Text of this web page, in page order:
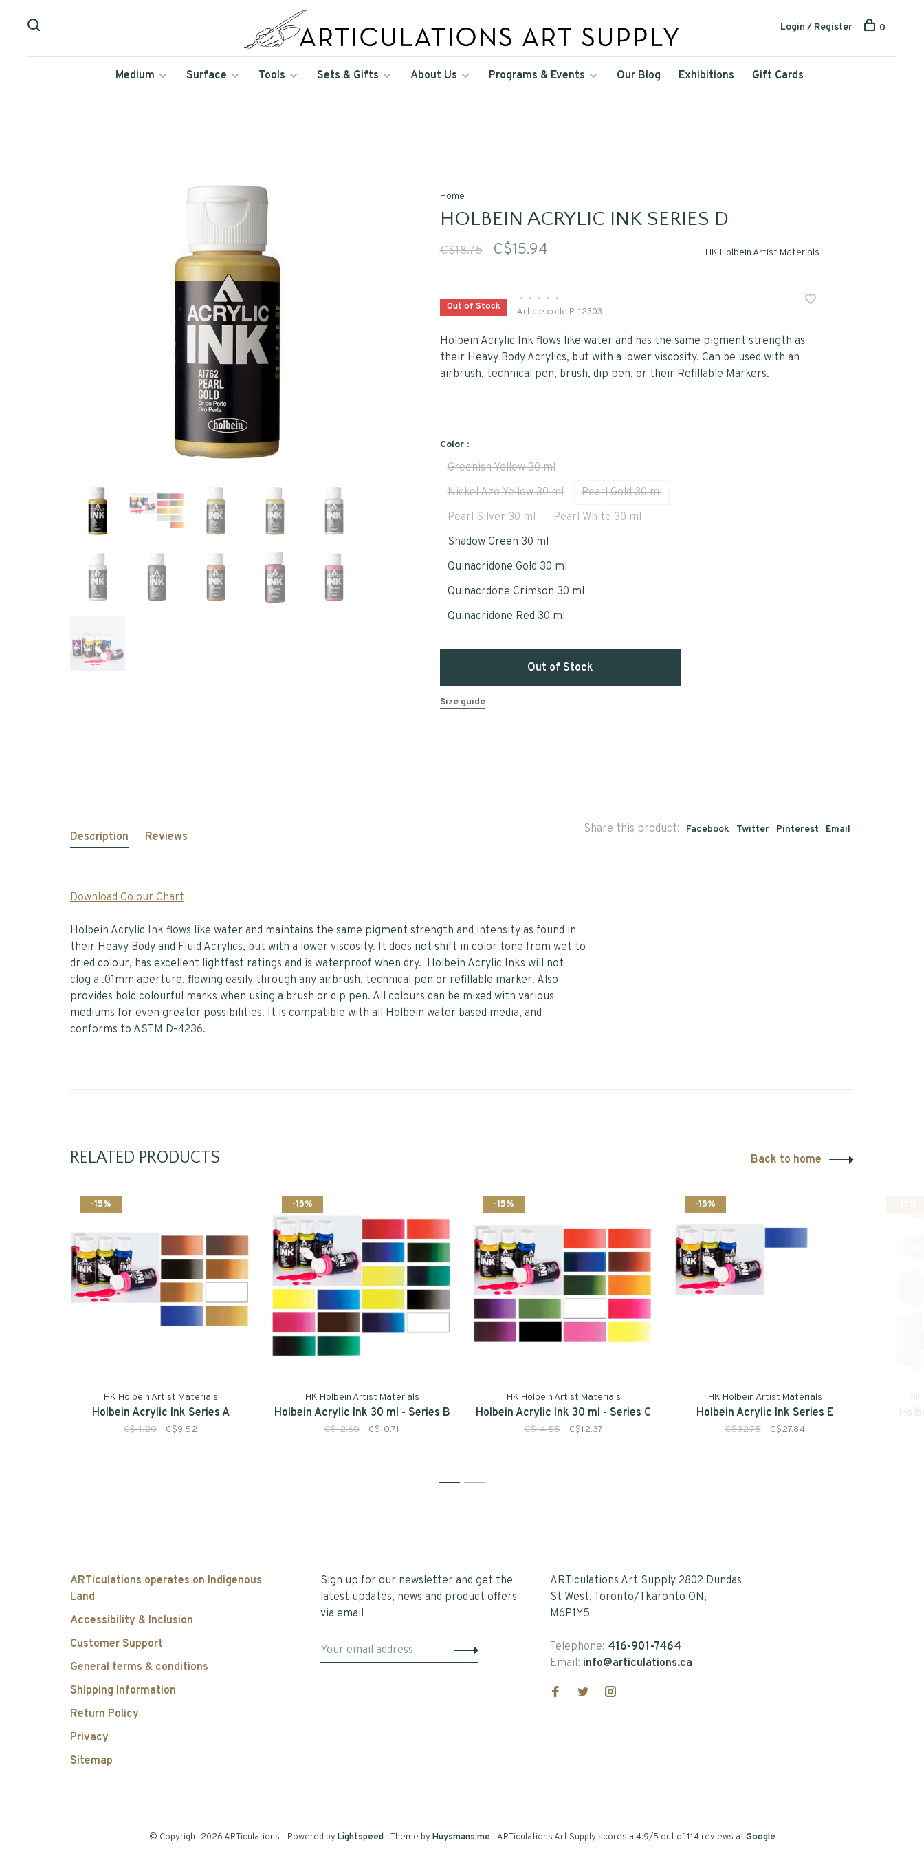
Medium Surface Tools Sets & Gifts About Us Programs & Events Our Blog Exhibitions Gift Cards
Login / Register 0
Home
HOLBEIN ACRYLIC INK SERIES D
C$18.75 C$15.94 HK Holbein Artist Materials
Out of Stock
• • • •
•
Article code P-12303
Holbein Acrylic Ink flows like water and has the same pigment strength as
their Heavy Body Acrylics, but with a lower viscosity. Can be used with an
airbrush, technical pen, brush, dip pen, or their Refillable Markers.
Color :
Greenish Yellow 30 ml
Nickel Azo Yellow 30 ml
Pearl Gold 30 ml
Pearl Silver 30 ml
Pearl White 30 ml
Shadow Green 30 ml
Quinacridone Gold 30 ml
Quinacrdone Crimson 30 ml
Quinacridone Red 30 ml
Out of Stock
Size guide
Share this product: Facebook Twitter Pinterest Email
Description Reviews
Download Colour Chart
Holbein Acrylic Ink flows like water and maintains the same pigment strength and intensity as found in
their Heavy Body and Fluid Acrylics, but with a lower viscosity. It does not shift in color tone from wet to
dried colour, has excellent lightfast ratings and is waterproof when dry. Holbein Acrylic Inks will not
clog a .01mm aperture, flowing easily through any airbrush, technical pen or refillable marker. Also
provides bold colourful marks when using a brush or dip pen. All colours can be mixed with various
mediums for even greater possibilities. It is compatible with all Holbein water based media, and
conforms to ASTM D-4236.
RELATED PRODUCTS Back to home
-15%
HK Holbein Artist Materials
Holbein Acrylic Ink Series A
C$11.20 C$9.52
-15%
HK Holbein Artist Materials
Holbein Acrylic Ink 30 ml - Series B
C$12.60 C$10.71
-15%
HK Holbein Artist Materials
Holbein Acrylic Ink 30 ml - Series C
C$14.55 C$12.37
-15%
HK Holbein Artist Materials
Holbein Acrylic Ink Series E
C$32.75 C$27.84
1 2
ARTiculations operates on Indigenous
Land
Accessibility & Inclusion
Customer Support
General terms & conditions
Shipping Information
Return Policy
Privacy
Sitemap
Sign up for our newsletter and get the
latest updates, news and product offers
via email
ARTiculations Art Supply 2802 Dundas
St West, Toronto/Tkaronto ON,
M6P1Y5
Telephone: 416-901-7464
Email: info@articulations.ca
© Copyright 2026 ARTiculations - Powered byLightspeed- Theme byHuysmans.me -ARTiculations Art Supply scores a 4.9/5 out of114 reviews atGoogle